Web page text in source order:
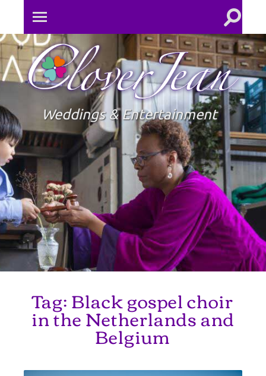
Toggle
mobile
menu
Toggle
field
Jean
Weddings & Entertainment
Tag:Black gospel choir
in the Netherlands and
Belgium